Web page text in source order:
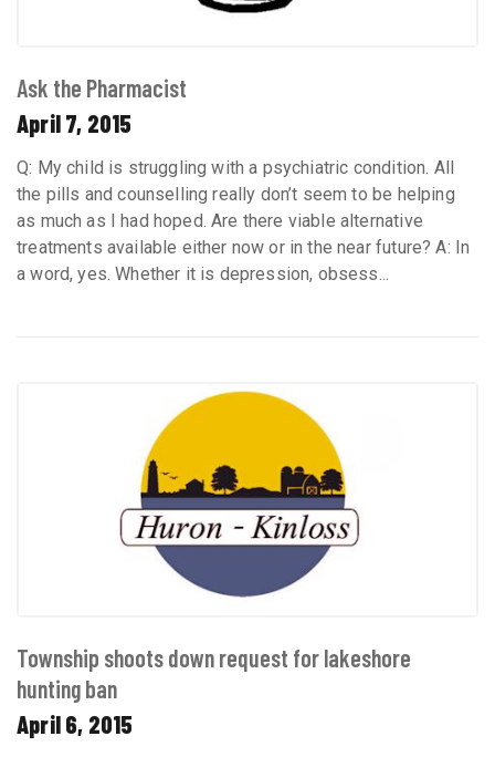
Ask the Pharmacist
April 7, 2015
Q: My child is struggling with a psychiatric condition. All
the pills and counselling really don’t seem to be helping
as much as I had hoped. Are there viable alternative
treatments available either now or in the near future? A: In
a word, yes. Whether it is depression, obsess...
Township shoots down request for lakeshore
hunting ban
April 6, 2015